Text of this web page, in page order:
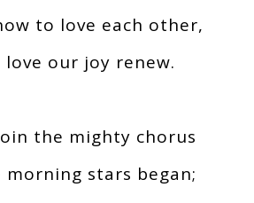
to love each other,
our joy renew.
the mighty chorus
stars began;